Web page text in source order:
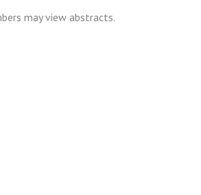
may view abstracts.